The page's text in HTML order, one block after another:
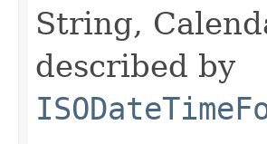
String,
described by